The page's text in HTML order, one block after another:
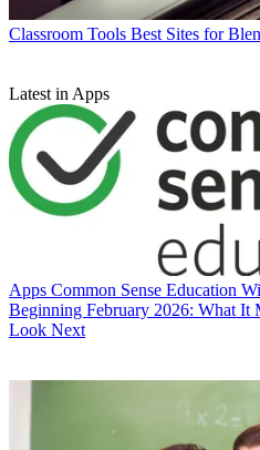
Classroom Tools Best Sites for
Latest in Apps
Apps Common Sense Education
Beginning February 2026: What It
Look Next